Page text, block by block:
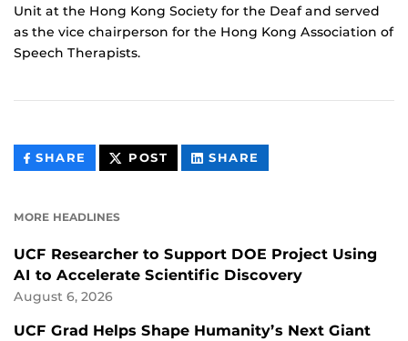
Unit at the Hong Kong Society for the Deaf and served
as the vice chairperson for the Hong Kong Association of
Speech Therapists.
SHARE THIS
CONTENT
POST THIS
CONTENT
SHARE
CONTENT
MORE HEADLINES
UCF Researcher to Support DOE Project Using
AI to Accelerate Scientific Discovery
August 6, 2026
UCF Grad Helps Shape Humanity’s Next Giant